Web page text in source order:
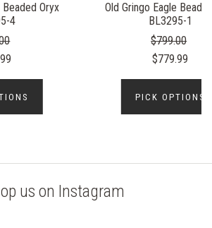
Beaded Oryx
4
Old Gringo Eagle
BL3295-1
$799.00
$779.99
PICK OPTIONS
us on Instagram